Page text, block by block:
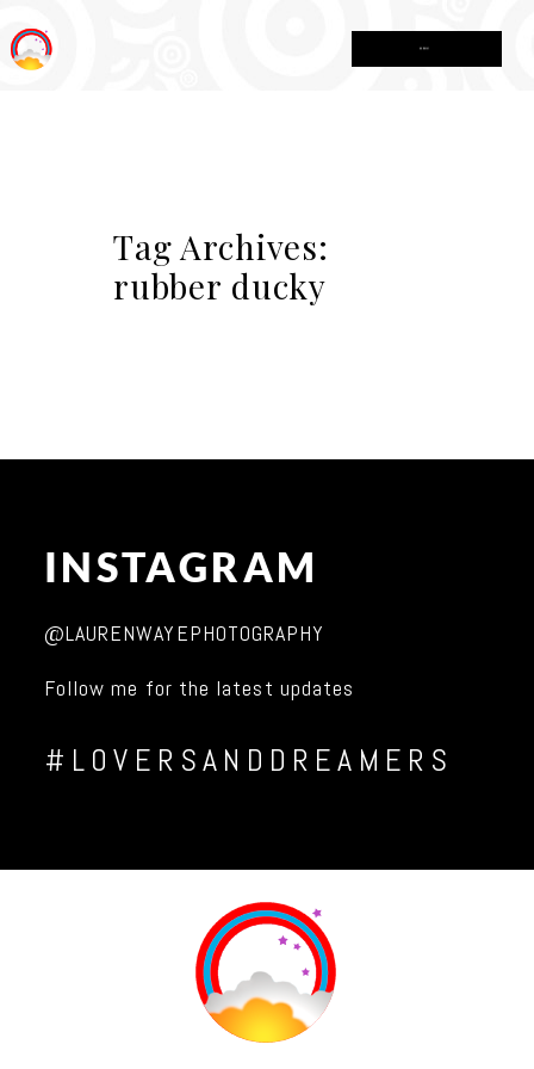
Tag Archives:
rubber ducky
INSTAGRAM
@LAURENWAYEPHOTOGRAPHY
Follow me for the latest updates
#LOVERSANDDREAMERS